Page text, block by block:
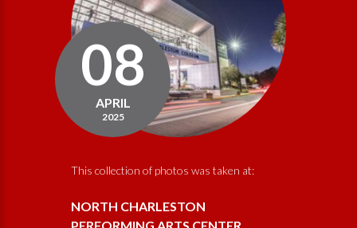
08
APRIL
2025
This collection of photos was taken at:
NORTH CHARLESTON